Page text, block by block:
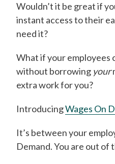
Wouldn’t it be great if
instant access to their
need it?
What if your employees
without borrowing your
extra work for you?
IntroducingWages On
It’s between your
Demand. You are out